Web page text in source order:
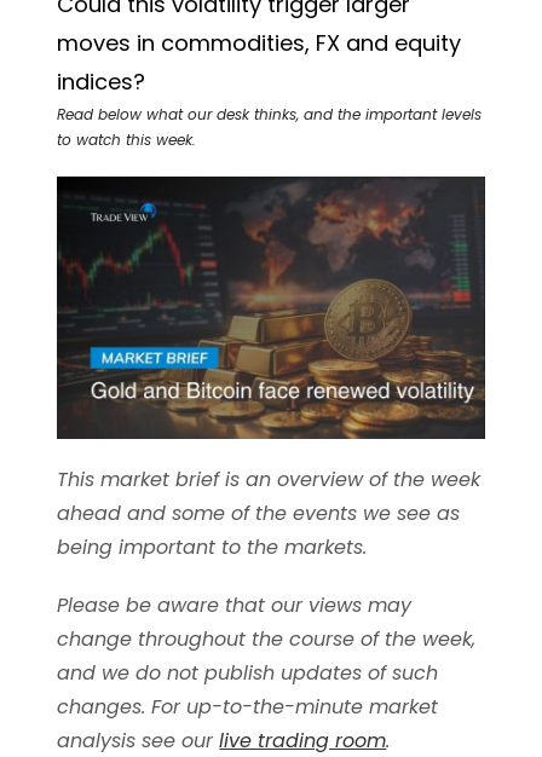
moves in commodities, FX and equity
indices?
Read below what our desk thinks, and the important levels
to watch this week.
This market brief is an overview of the week
ahead and some of the events we see as
being important to the markets.
Please be aware that our views may
change throughout the course of the week,
and we do not publish updates of such
changes. For up-to-the-minute market
analysis see our live trading room.